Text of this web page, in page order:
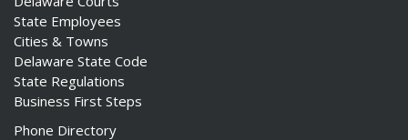
State Employees
Cities & Towns
Delaware State Code
State Regulations
Business First Steps
Phone Directory